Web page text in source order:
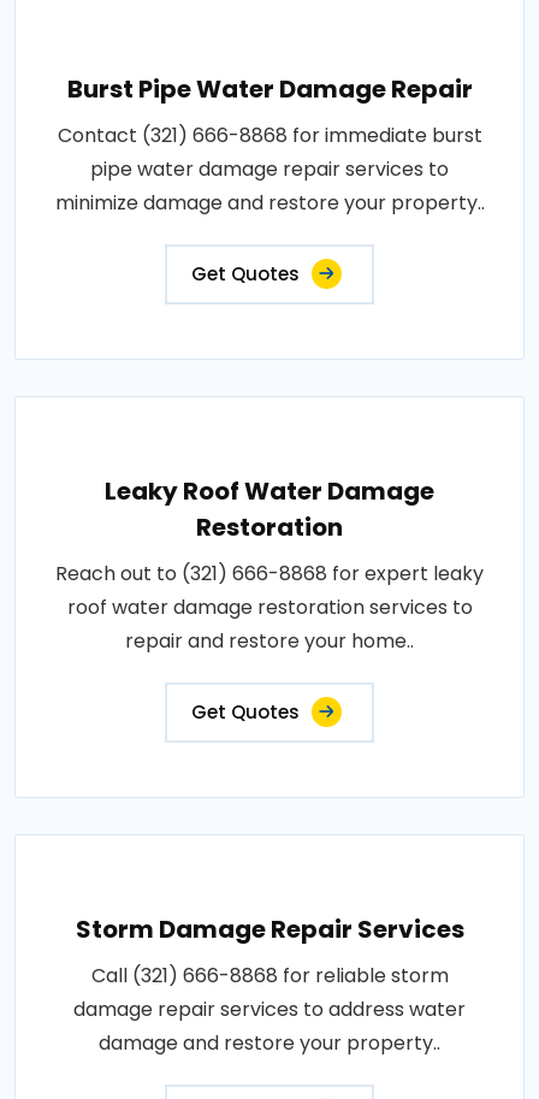
Burst Pipe Water Damage Repair
Contact (321) 666-8868 for immediate burst
pipe water damage repair services to
minimize damage and restore your property..
Get Quotes
Leaky Roof Water Damage
Restoration
Reach out to (321) 666-8868 for expert leaky
roof water damage restoration services to
repair and restore your home..
Get Quotes
Storm Damage Repair Services
Call (321) 666-8868 for reliable storm
damage repair services to address water
damage and restore your property..